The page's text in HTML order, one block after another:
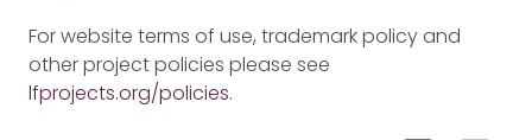
For website terms of use, trademark policy and
other project policies please see
lfprojects.org/policies.